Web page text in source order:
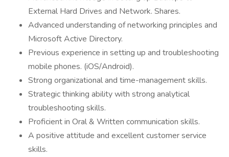
External Hard Drives and Network. Shares.
Advanced understanding of networking principles and
Microsoft Active Directory.
Previous experience in setting up and troubleshooting
mobile phones. (iOS/Android).
Strong organizational and time-management skills.
Strategic thinking ability with strong analytical
troubleshooting skills.
Proficient in Oral & Written communication skills.
A positive attitude and excellent customer service
skills.